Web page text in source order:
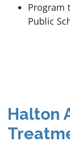
Program
Public
Halton